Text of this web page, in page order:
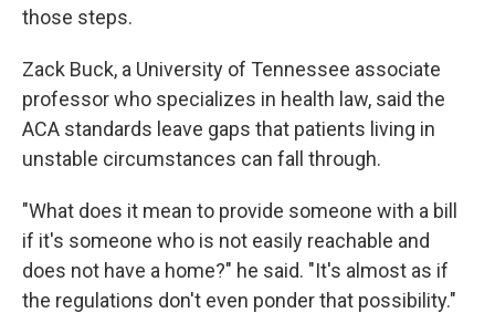
those steps.
Zack Buck, a University of Tennessee associate
professor who specializes in health law, said the
ACA standards leave gaps that patients living in
unstable circumstances can fall through.
"What does it mean to provide someone with a bill
if it's someone who is not easily reachable and
does not have a home?" he said. "It's almost as if
the regulations don't even ponder that possibility."